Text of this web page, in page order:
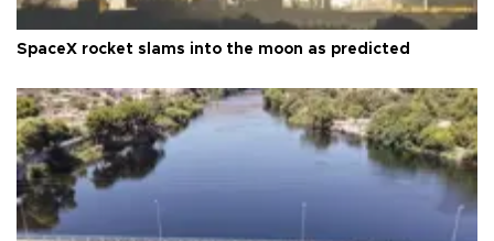
SpaceX rocket slams into the moon as predicted